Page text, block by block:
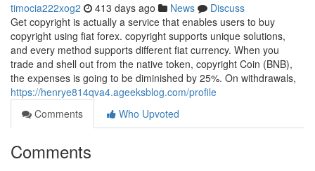
timocia222xog2 413 days ago News
Discuss
Get copyright is actually a service that enables users to buy
copyright using fiat forex. copyright supports unique solutions,
and every method supports different fiat currency. When you
trade and shell out from the native token, copyright Coin (BNB),
the expenses is going to be diminished by 25%. On withdrawals,
https://henrye814qva4.ageeksblog.com/profile
Comments
Who Upvoted
Comments